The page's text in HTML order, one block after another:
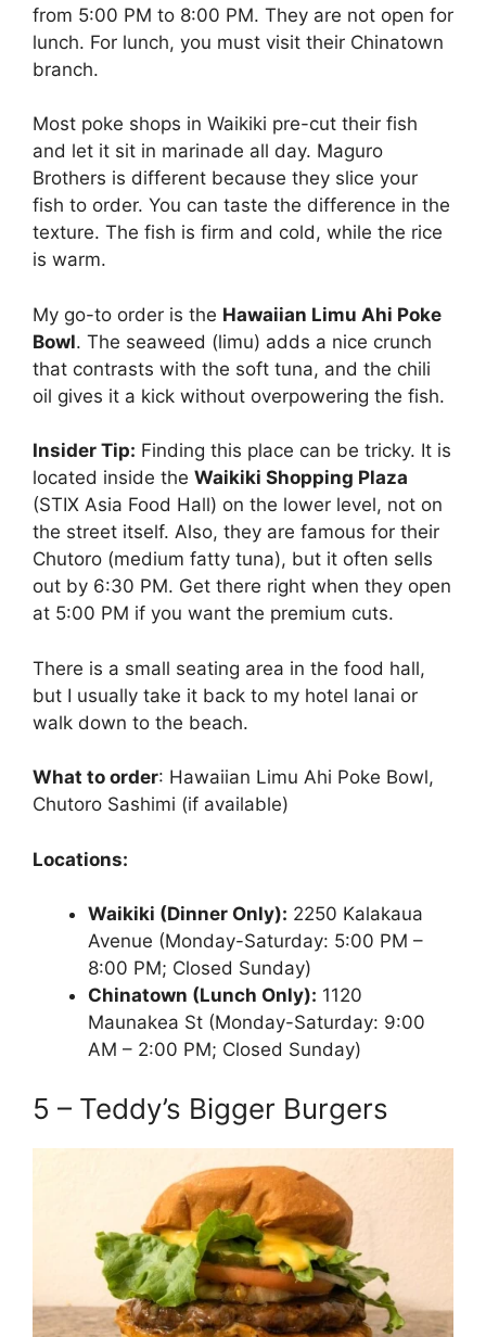
from 5:00 PM to 8:00 PM. They are not open for
lunch. For lunch, you must visit their Chinatown
branch.
Most poke shops in Waikiki pre-cut their fish
and let it sit in marinade all day. Maguro
Brothers is different because they slice your
fish to order. You can taste the difference in the
texture. The fish is firm and cold, while the rice
is warm.
My go-to order is the Hawaiian Limu Ahi Poke
Bowl. The seaweed (limu) adds a nice crunch
that contrasts with the soft tuna, and the chili
oil gives it a kick without overpowering the fish.
Insider Tip: Finding this place can be tricky. It is
located inside the Waikiki Shopping Plaza
(STIX Asia Food Hall) on the lower level, not on
the street itself. Also, they are famous for their
Chutoro (medium fatty tuna), but it often sells
out by 6:30 PM. Get there right when they open
at 5:00 PM if you want the premium cuts.
There is a small seating area in the food hall,
but I usually take it back to my hotel lanai or
walk down to the beach.
What to order: Hawaiian Limu Ahi Poke Bowl,
Chutoro Sashimi (if available)
Locations:
Waikiki (Dinner Only): 2250 Kalakaua
Avenue (Monday-Saturday: 5:00 PM –
8:00 PM; Closed Sunday)
Chinatown (Lunch Only): 1120
Maunakea St (Monday-Saturday: 9:00
AM – 2:00 PM; Closed Sunday)
5 – Teddy’s Bigger Burgers